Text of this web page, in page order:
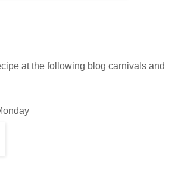
at the following blog carnivals and